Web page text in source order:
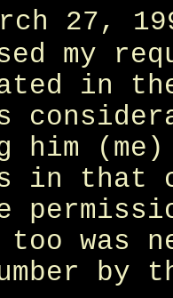
27,
my
in
him
in that
too was
by